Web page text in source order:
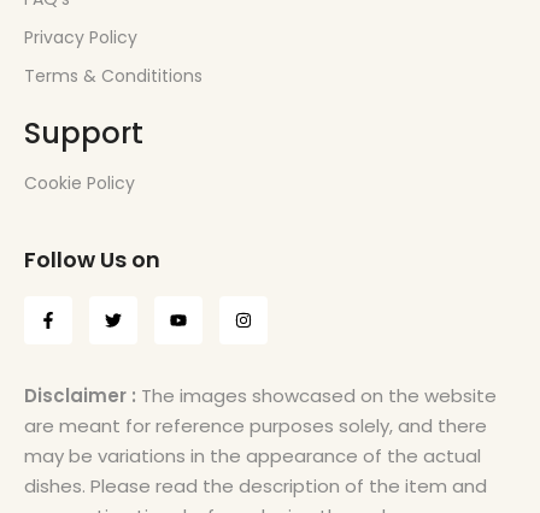
Privacy Policy
Terms & Condititions
Support
Cookie Policy
Follow Us on
Disclaimer : The images showcased on the website
are meant for reference purposes solely, and there
may be variations in the appearance of the actual
dishes. Please read the description of the item and